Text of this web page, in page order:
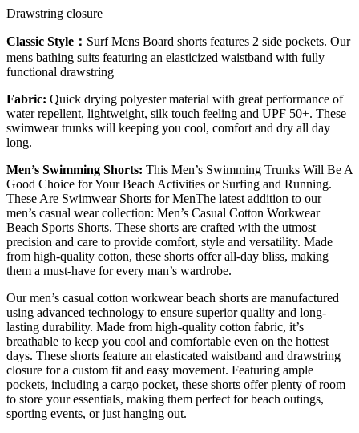
Drawstring closure
Classic Style： Surf Mens Board shorts features 2 side pockets. Our
mens bathing suits featuring an elasticized waistband with fully
functional drawstring
Fabric: Quick drying polyester material with great performance of
water repellent, lightweight, silk touch feeling and UPF 50+. These
swimwear trunks will keeping you cool, comfort and dry all day
long.
Men’s Swimming Shorts: This Men’s Swimming Trunks Will Be A
Good Choice for Your Beach Activities or Surfing and Running.
These Are Swimwear Shorts for MenThe latest addition to our
men’s casual wear collection: Men’s Casual Cotton Workwear
Beach Sports Shorts. These shorts are crafted with the utmost
precision and care to provide comfort, style and versatility. Made
from high-quality cotton, these shorts offer all-day bliss, making
them a must-have for every man’s wardrobe.
Our men’s casual cotton workwear beach shorts are manufactured
using advanced technology to ensure superior quality and long-
lasting durability. Made from high-quality cotton fabric, it’s
breathable to keep you cool and comfortable even on the hottest
days. These shorts feature an elasticated waistband and drawstring
closure for a custom fit and easy movement. Featuring ample
pockets, including a cargo pocket, these shorts offer plenty of room
to store your essentials, making them perfect for beach outings,
sporting events, or just hanging out.